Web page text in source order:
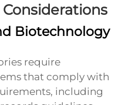
Biotechnology
require
that comply with
including